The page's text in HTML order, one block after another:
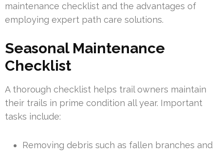
maintenance checklist and the advantages of
employing expert path care solutions.
Seasonal Maintenance
Checklist
A thorough checklist helps trail owners maintain
their trails in prime condition all year. Important
tasks include:
Removing debris such as fallen branches and